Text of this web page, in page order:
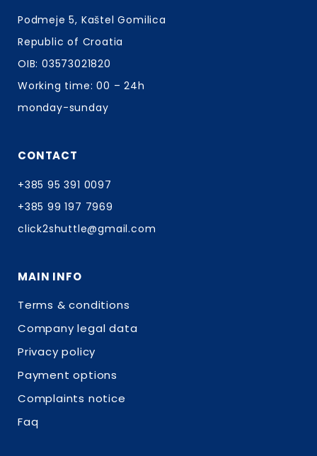
Podmeje 5, Kaštel Gomilica
Republic of Croatia
OIB: 03573021820
Working time: 00 – 24h
monday-sunday
CONTACT
+385 95 391 0097
+385 99 197 7969
click2shuttle@gmail.com
MAIN INFO
Terms & conditions
Company legal data
Privacy policy
Payment options
Complaints notice
Faq